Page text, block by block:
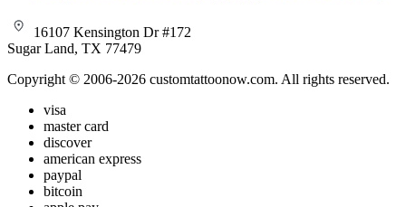
16107 Kensington Dr #172
Sugar Land, TX 77479
Copyright © 2006-2026 customtattoonow.com. All rights reserved.
visa
master card
discover
american express
paypal
bitcoin